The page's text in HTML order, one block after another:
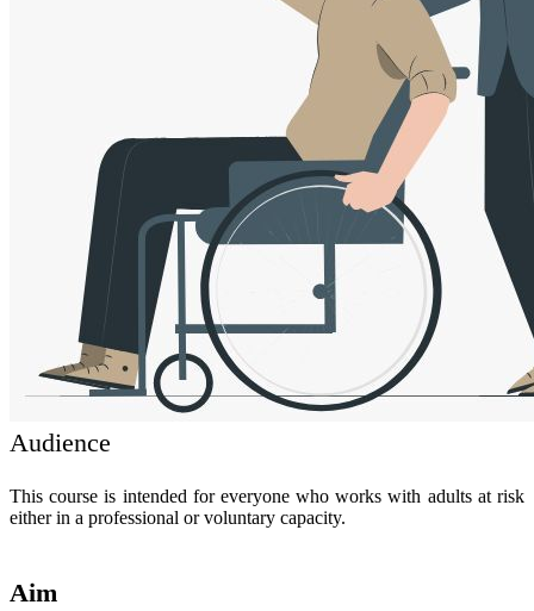
Audience
This course is intended for everyone who works with adults at risk
either in a professional or voluntary capacity.
Aim